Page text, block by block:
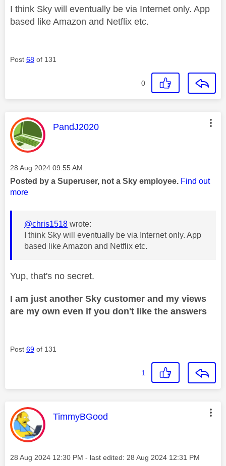
I think Sky will eventually be via Internet only. App
based like Amazon and Netflix etc.
Post 68 of 131
0
This message was authored by:
PandJ2020
Message posted on
‎28 Aug 2024 09:55 AM
Posted by a Superuser, not a Sky employee. Find out
more
@chris1518 wrote:
I think Sky will eventually be via Internet only. App
based like Amazon and Netflix etc.
Yup, that's no secret.
I am just another Sky customer and my views
are my own even if you don't like the answers
Post 69 of 131
1
This message was authored by:
TimmyBGood
Message posted on
‎28 Aug 2024 12:30 PM - last edited: ‎28 Aug 2024 12:31 PM